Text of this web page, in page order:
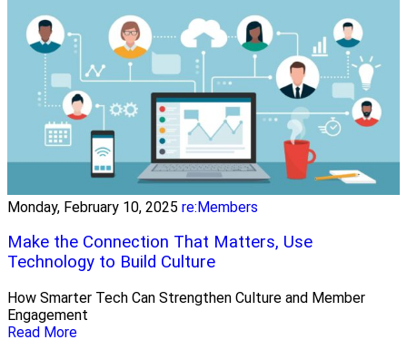
Monday, February 10, 2025 re:Members
Make the Connection That Matters, Use
Technology to Build Culture
How Smarter Tech Can Strengthen Culture and Member
Engagement
Read More